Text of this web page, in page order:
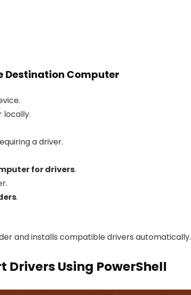
Destination Computer
locally.
a driver.
for drivers.
.
and installs compatible drivers automatically.
Drivers Using PowerShell